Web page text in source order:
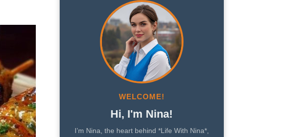
WELCOME!
Hi, I'm Nina!
I’m Nina, the heart behind *Life With Nina*,